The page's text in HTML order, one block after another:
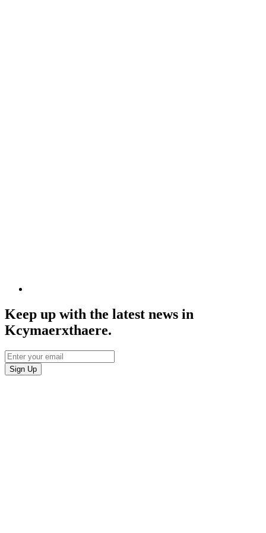
Keep up with the latest news in
Kcymaerxthaere.